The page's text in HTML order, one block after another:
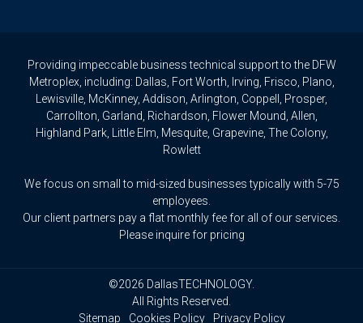
access
or
amend
Personal
hold
you,
Providing impeccable business technical support to the DFW
Metroplex, including: Dallas, Fort Worth, Irving, Frisco, Plano,
Lewisville, McKinney, Addison, Arlington, Coppell, Prosper,
Carrollton, Garland, Richardson, Flower Mound, Allen,
Highland Park, Little Elm, Mesquite, Grapevine, The Colony,
Rowlett
We focus on small to mid-sized businesses typically with 5-75
employees.
Our client partners pay a flat monthly fee for all of our services.
Please inquire for pricing
©2026 DallasTECHNOLOGY.
All Rights Reserved.
Sitemap
Cookies Policy Privacy Policy